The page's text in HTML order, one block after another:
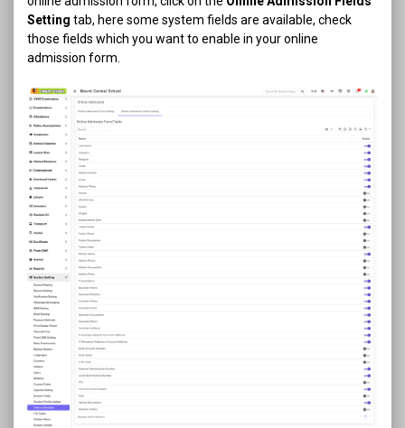
Setting tab, here some system fields are available, check
those fields which you want to enable in your online
admission form.